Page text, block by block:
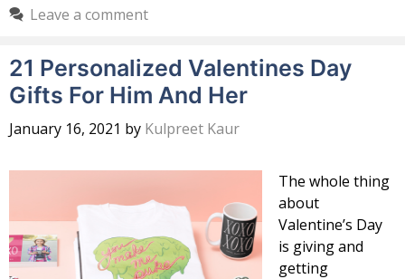
Leave a comment
21 Personalized Valentines Day
Gifts For Him And Her
January 16, 2021 by Kulpreet Kaur
The whole thing
about
Valentine’s Day
is giving and
getting